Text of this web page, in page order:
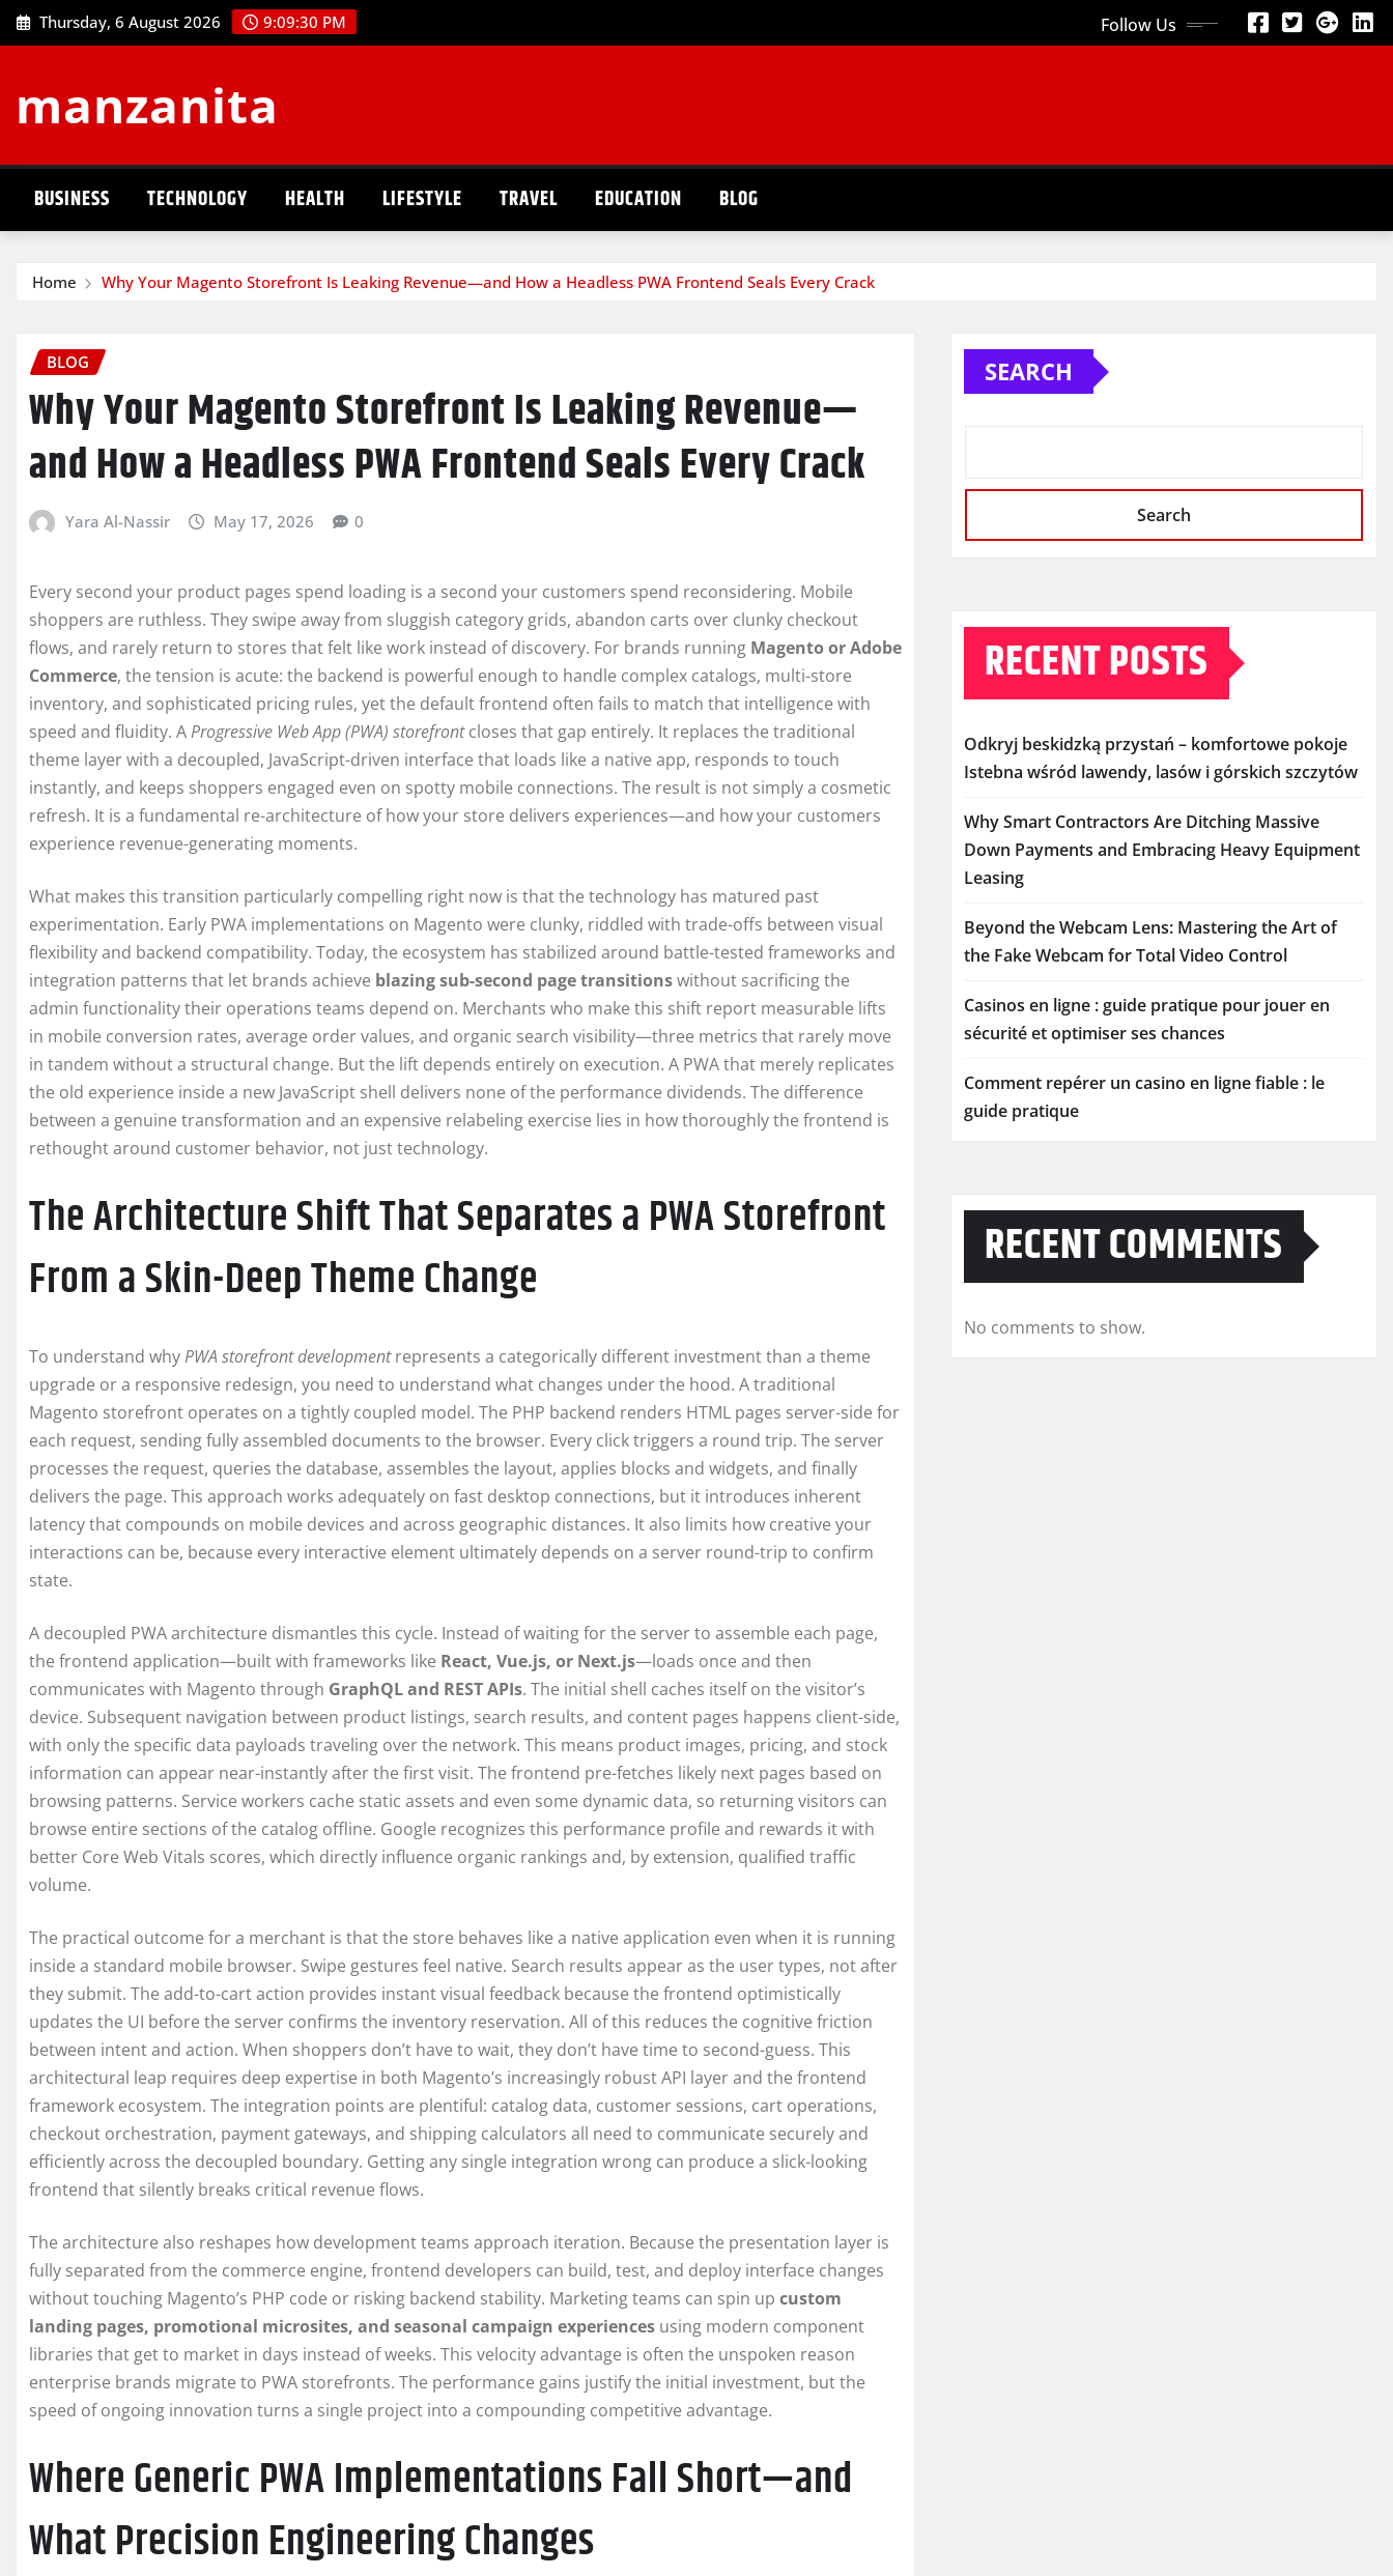
Skip
to
Thursday, 6 August 2026 9:09:31 PM Follow Us
manzanita
BUSINESS TECHNOLOGY HEALTH LIFESTYLE TRAVEL EDUCATION BLOG
Home Why Your Magento Storefront Is Leaking Revenue—and How a Headless PWA Frontend Seals Every Crack
BLOG
Why Your Magento Storefront Is Leaking Revenue—
and How a Headless PWA Frontend Seals Every Crack
Yara Al-Nassir May 17, 2026 0
Every second your product pages spend loading is a second your customers spend reconsidering. Mobile
shoppers are ruthless. They swipe away from sluggish category grids, abandon carts over clunky checkout
flows, and rarely return to stores that felt like work instead of discovery. For brands running Magento or Adobe
Commerce, the tension is acute: the backend is powerful enough to handle complex catalogs, multi-store
inventory, and sophisticated pricing rules, yet the default frontend often fails to match that intelligence with
speed and fluidity. AProgressive Web App (PWA) storefrontcloses that gap entirely. It replaces the traditional
theme layer with a decoupled, JavaScript-driven interface that loads like a native app, responds to touch
instantly, and keeps shoppers engaged even on spotty mobile connections. The result is not simply a cosmetic
refresh. It is a fundamental re-architecture of how your store delivers experiences—and how your customers
experience revenue-generating moments.
What makes this transition particularly compelling right now is that the technology has matured past
experimentation. Early PWA implementations on Magento were clunky, riddled with trade-offs between visual
flexibility and backend compatibility. Today, the ecosystem has stabilized around battle-tested frameworks and
integration patterns that let brands achieve blazing sub-second page transitionswithout sacrificing the
admin functionality their operations teams depend on. Merchants who make this shift report measurable lifts
in mobile conversion rates, average order values, and organic search visibility—three metrics that rarely move
in tandem without a structural change. But the lift depends entirely on execution. A PWA that merely replicates
the old experience inside a new JavaScript shell delivers none of the performance dividends. The difference
between a genuine transformation and an expensive relabeling exercise lies in how thoroughly the frontend is
rethought around customer behavior, not just technology.
The Architecture Shift That Separates a PWA Storefront
From a Skin-Deep Theme Change
To understand whyPWA storefront developmentrepresents a categorically different investment than a theme
upgrade or a responsive redesign, you need to understand what changes under the hood. A traditional
Magento storefront operates on a tightly coupled model. The PHP backend renders HTML pages server-side for
each request, sending fully assembled documents to the browser. Every click triggers a round trip. The server
processes the request, queries the database, assembles the layout, applies blocks and widgets, and finally
delivers the page. This approach works adequately on fast desktop connections, but it introduces inherent
latency that compounds on mobile devices and across geographic distances. It also limits how creative your
interactions can be, because every interactive element ultimately depends on a server round-trip to confirm
state.
A decoupled PWA architecture dismantles this cycle. Instead of waiting for the server to assemble each page,
the frontend application—built with frameworks like React, Vue.js, or Next.js—loads once and then
communicates with Magento through GraphQL and REST APIs. The initial shell caches itself on the visitor’s
device. Subsequent navigation between product listings, search results, and content pages happens client-side,
with only the specific data payloads traveling over the network. This means product images, pricing, and stock
information can appear near-instantly after the first visit. The frontend pre-fetches likely next pages based on
browsing patterns. Service workers cache static assets and even some dynamic data, so returning visitors can
browse entire sections of the catalog offline. Google recognizes this performance profile and rewards it with
better Core Web Vitals scores, which directly influence organic rankings and, by extension, qualified traffic
volume.
The practical outcome for a merchant is that the store behaves like a native application even when it is running
inside a standard mobile browser. Swipe gestures feel native. Search results appear as the user types, not after
they submit. The add-to-cart action provides instant visual feedback because the frontend optimistically
updates the UI before the server confirms the inventory reservation. All of this reduces the cognitive friction
between intent and action. When shoppers don’t have to wait, they don’t have time to second-guess. This
architectural leap requires deep expertise in both Magento’s increasingly robust API layer and the frontend
framework ecosystem. The integration points are plentiful: catalog data, customer sessions, cart operations,
checkout orchestration, payment gateways, and shipping calculators all need to communicate securely and
efficiently across the decoupled boundary. Getting any single integration wrong can produce a slick-looking
frontend that silently breaks critical revenue flows.
The architecture also reshapes how development teams approach iteration. Because the presentation layer is
fully separated from the commerce engine, frontend developers can build, test, and deploy interface changes
without touching Magento’s PHP code or risking backend stability. Marketing teams can spin up custom
landing pages, promotional microsites, and seasonal campaign experiences using modern component
libraries that get to market in days instead of weeks. This velocity advantage is often the unspoken reason
enterprise brands migrate to PWA storefronts. The performance gains justify the initial investment, but the
speed of ongoing innovation turns a single project into a compounding competitive advantage.
Where Generic PWA Implementations Fall Short—and
What Precision Engineering Changes
SEARCH
Search
RECENT POSTS
Odkryj beskidzką przystań – komfortowe pokoje
Istebna wśród lawendy, lasów i górskich szczytów
Why Smart Contractors Are Ditching Massive
Down Payments and Embracing Heavy Equipment
Leasing
Beyond the Webcam Lens: Mastering the Art of
the Fake Webcam for Total Video Control
Casinos en ligne : guide pratique pour jouer en
sécurité et optimiser ses chances
Comment repérer un casino en ligne fiable : le
guide pratique
RECENT COMMENTS
No comments to show.